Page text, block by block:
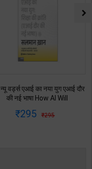
वर्ड्स एआई का नया युग एआई दौर
की नई भाषा How AI Will
Khan | Latest Edition |
295 295